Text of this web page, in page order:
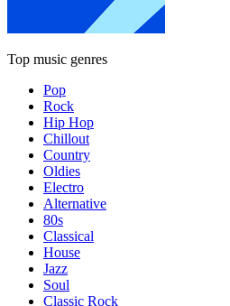
Top music genres
Pop
Rock
Hip Hop
Chillout
Country
Oldies
Electro
Alternative
80s
Classical
House
Jazz
Soul
Classic Rock